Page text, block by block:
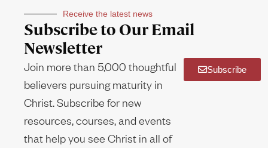
Receive the latest news
Subscribe to Our Email
Newsletter
Join more than 5,000 thoughtful
believers pursuing maturity in
Christ. Subscribe for new
resources, courses, and events
that help you see Christ in all of
Subscribe